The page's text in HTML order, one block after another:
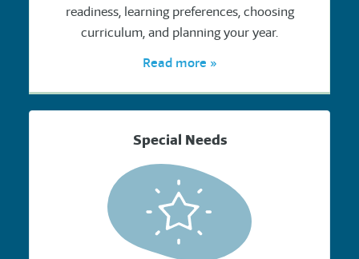
readiness, learning preferences, choosing
curriculum, and planning your year.
Read more »
Special Needs